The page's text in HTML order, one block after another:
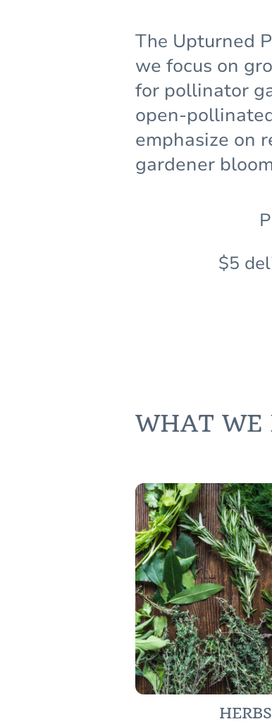
$5
The Upturned
we focus on
for pollinator
open-
emphasize on
gardener
HERBS
WHAT WE